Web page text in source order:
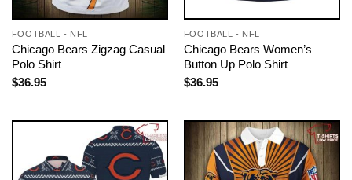
FOOTBALL - NFL
Chicago Bears Zigzag Casual
Polo Shirt
$36.95
FOOTBALL - NFL
Chicago Bears Women’s
Button Up Polo Shirt
$36.95